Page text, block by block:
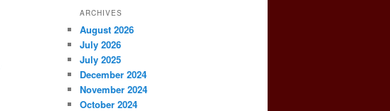
ARCHIVES
August 2026
July 2026
July 2025
December 2024
November 2024
October 2024